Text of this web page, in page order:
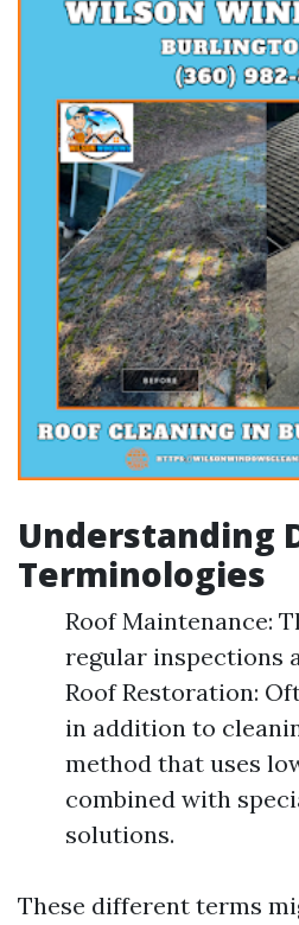
Understanding
Terminologies
Roof Maintenance:
regular inspections
Roof Restoration:
in addition to
method that uses
combined with
solutions.
These different terms